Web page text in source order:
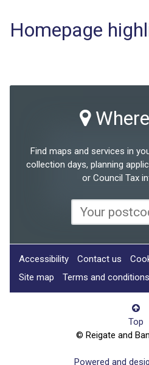
Homepage
Find maps and services in
collection days, planning
or Council Tax
Accessibility Contact us
Site map
Terms and conditions
Top
© Reigate and
Powered and